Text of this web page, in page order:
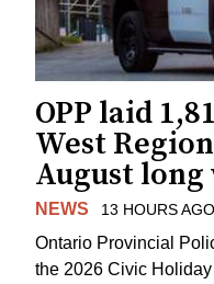
OPP laid
West
August long
NEWS 13 HOURS AGO
Ontario Provincial
the 2026 Civic Holiday